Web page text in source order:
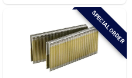
SPECIAL ORDER